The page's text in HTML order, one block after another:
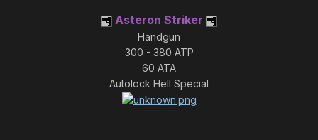
Asteron Striker
Handgun
300 - 380 ATP
60 ATA
Autolock Hell Special